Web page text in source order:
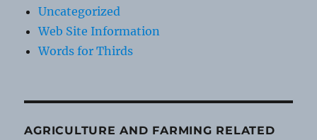
Uncategorized
Web Site Information
Words for Thirds
AGRICULTURE AND FARMING RELATED